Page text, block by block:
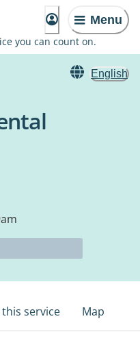
Menu
you can count on.
English
service Map